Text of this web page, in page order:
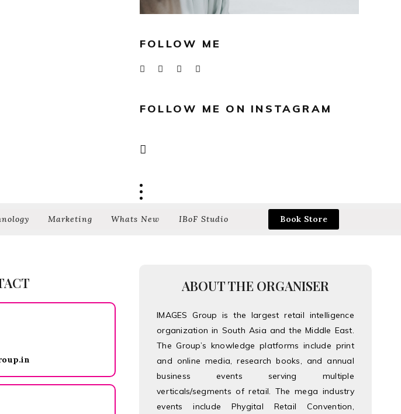
FOLLOW ME
FOLLOW ME ON INSTAGRAM
Marketing Whats New IBoF Studio Book Store
ABOUT THE ORGANISER
IMAGES Group is the largest retail intelligence
organization in South Asia and the Middle East.
The Group’s knowledge platforms include print
and online media, research books, and annual
business events serving multiple
verticals/segments of retail. The mega industry
events include Phygital Retail Convention,